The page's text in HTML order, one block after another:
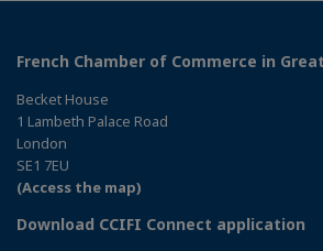
French Chamber of Commerce in
Becket House
1 Lambeth Palace Road
London
SE1 7EU
(Access the map)
Download CCIFI Connect application